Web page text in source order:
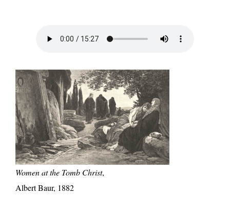
Women at the Tomb Christ,
Albert Baur, 1882